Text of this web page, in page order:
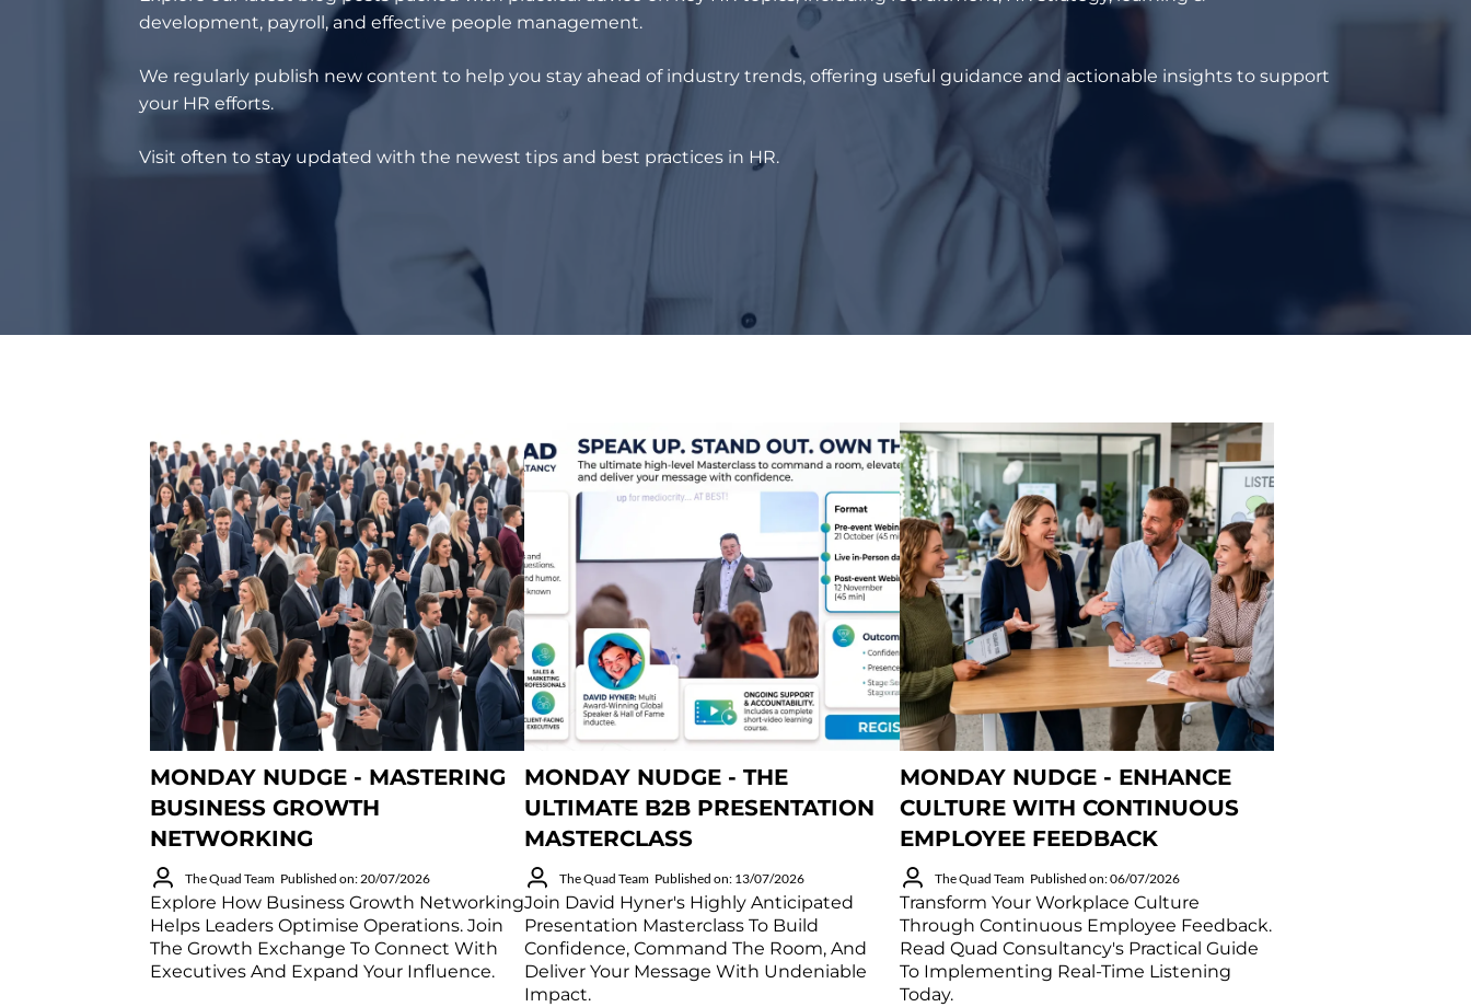
development, payroll, and effective people management.
We regularly publish new content to help you stay ahead of industry trends, offering useful guidance and actionable insights to support
your HR efforts.
Visit often to stay updated with the newest tips and best practices in HR.
MONDAY NUDGE - MASTERING
BUSINESS GROWTH
NETWORKING
The Quad Team Published on: 20/07/2026
Explore How Business Growth Networking
Helps Leaders Optimise Operations. Join
The Growth Exchange To Connect With
Executives And Expand Your Influence.
MONDAY NUDGE - THE
ULTIMATE B2B PRESENTATION
MASTERCLASS
The Quad Team Published on: 13/07/2026
Join David Hyner's Highly Anticipated
Presentation Masterclass To Build
Confidence, Command The Room, And
Deliver Your Message With Undeniable
Impact.
MONDAY NUDGE - ENHANCE
CULTURE WITH CONTINUOUS
EMPLOYEE FEEDBACK
The Quad Team Published on: 06/07/2026
Transform Your Workplace Culture
Through Continuous Employee Feedback.
Read Quad Consultancy's Practical Guide
To Implementing Real-Time Listening
Today.